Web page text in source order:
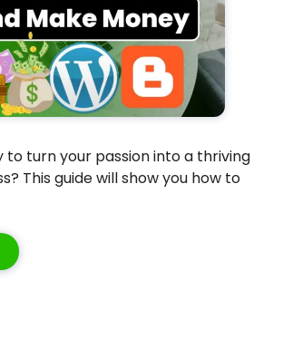
to turn your passion into a thriving
This guide will show you how to